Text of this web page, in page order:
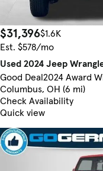
$31,396$1.6K
Est. $578/mo
Used 2024 Jeep
Good Deal2024 Award
Columbus, OH (6 mi)
Check Availability
Quick view